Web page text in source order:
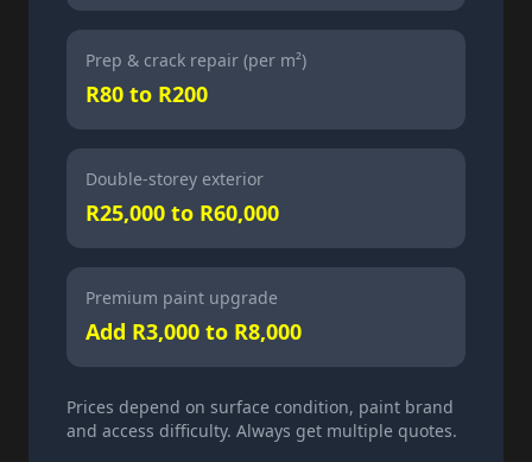
Prep & crack repair (per m²)
R80 to R200
Double-storey exterior
R25,000 to R60,000
Premium paint upgrade
Add R3,000 to R8,000
Prices depend on surface condition, paint brand
and access difficulty. Always get multiple quotes.